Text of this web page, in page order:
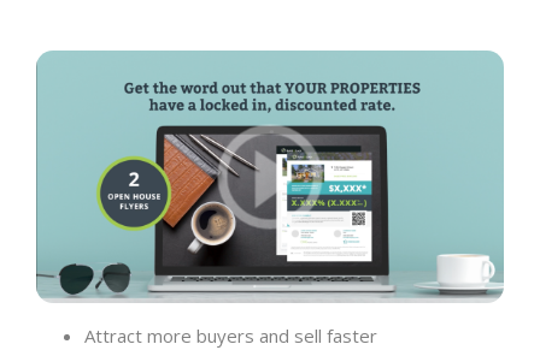
Attract more buyers and sell faster